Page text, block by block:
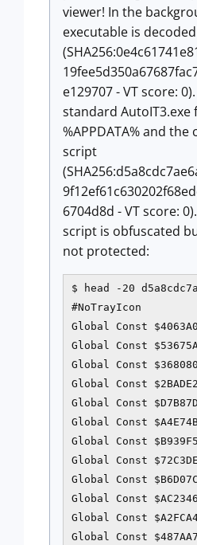
viewer! In the
executable is
e129707 - VT score:
standard AutoIT3.exe
%APPDATA% and
script
6704d8d - VT score:
script is obfuscated
not protected:
$ head -20
#NoTrayIcon
Global Const
Global Const
Global Const
Global Const
Global Const
Global Const
Global Const
Global Const
Global Const
Global Const
Global Const
Global Const